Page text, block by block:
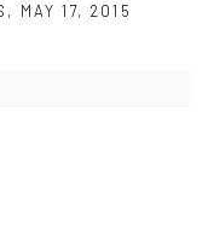
MAY 17, 2015
in a popup: